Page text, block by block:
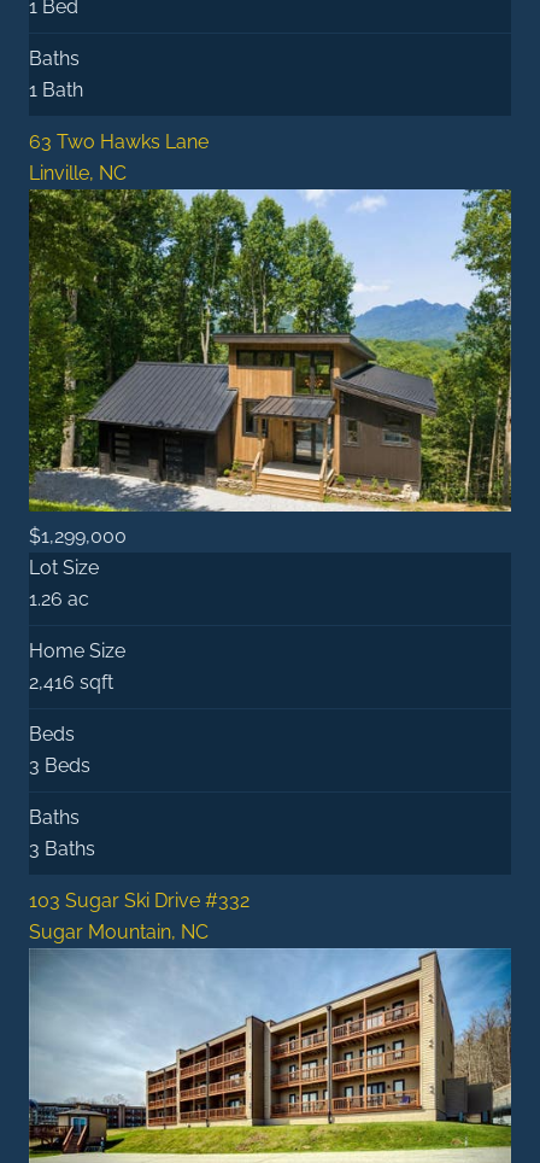
1 Bed
Baths
1 Bath
63 Two Hawks Lane
Linville, NC
$1,299,000
Lot Size
1.26 ac
Home Size
2,416 sqft
Beds
3 Beds
Baths
3 Baths
103 Sugar Ski Drive #332
Sugar Mountain, NC